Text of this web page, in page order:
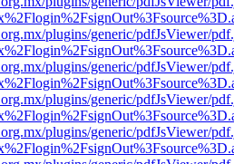
plugins/generic/pdfJsViewer/
plugins/generic/pdfJsViewer/
plugins/generic/pdfJsViewer/
plugins/generic/pdfJsViewer/